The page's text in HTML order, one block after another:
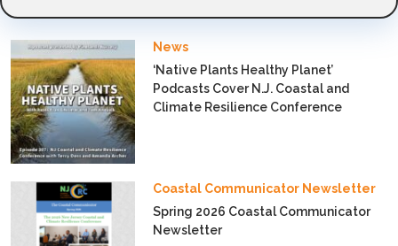
News
‘Native Plants Healthy Planet’
Podcasts Cover N.J. Coastal and
Climate Resilience Conference
Coastal Communicator Newsletter
Spring 2026 Coastal Communicator
Newsletter